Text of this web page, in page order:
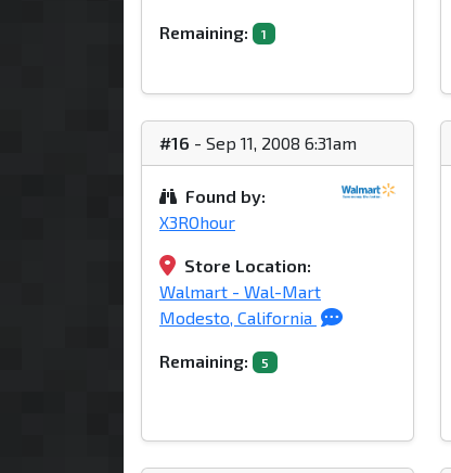
Remaining: 1
#16 - Sep 11, 2008 6:31am
Found by:
X3ROhour
Store Location:
Walmart - Wal-Mart
Modesto, California
Remaining: 5